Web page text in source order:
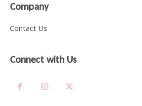
Company
Contact Us
Connect with Us